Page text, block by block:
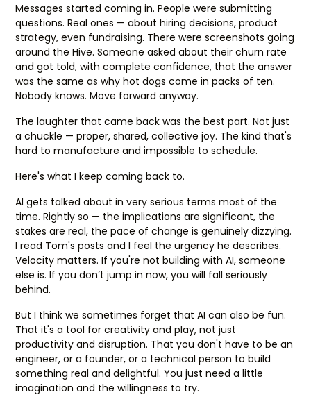
Messages started coming in. People were submitting
questions. Real ones — about hiring decisions, product
strategy, even fundraising. There were screenshots going
around the Hive. Someone asked about their churn rate
and got told, with complete confidence, that the answer
was the same as why hot dogs come in packs of ten.
Nobody knows. Move forward anyway.
The laughter that came back was the best part. Not just
a chuckle — proper, shared, collective joy. The kind that's
hard to manufacture and impossible to schedule.
Here's what I keep coming back to.
AI gets talked about in very serious terms most of the
time. Rightly so — the implications are significant, the
stakes are real, the pace of change is genuinely dizzying.
I read Tom's posts and I feel the urgency he describes.
Velocity matters. If you're not building with AI, someone
else is. If you don’t jump in now, you will fall seriously
behind.
But I think we sometimes forget that AI can also be fun.
That it's a tool for creativity and play, not just
productivity and disruption. That you don't have to be an
engineer, or a founder, or a technical person to build
something real and delightful. You just need a little
imagination and the willingness to try.